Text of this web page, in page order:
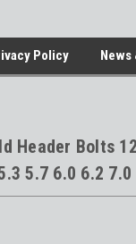
Policy News
Header Bolts
5.7 6.0 6.2 7.0